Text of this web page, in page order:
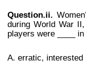
Question.ii.
during World War
players were ____
A. erratic, interested